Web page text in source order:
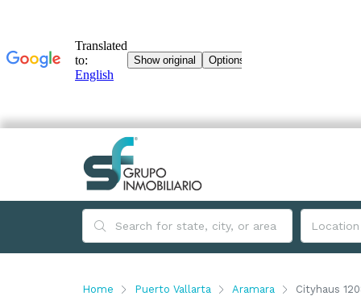
Home Puerto Vallarta Aramara Cityhaus